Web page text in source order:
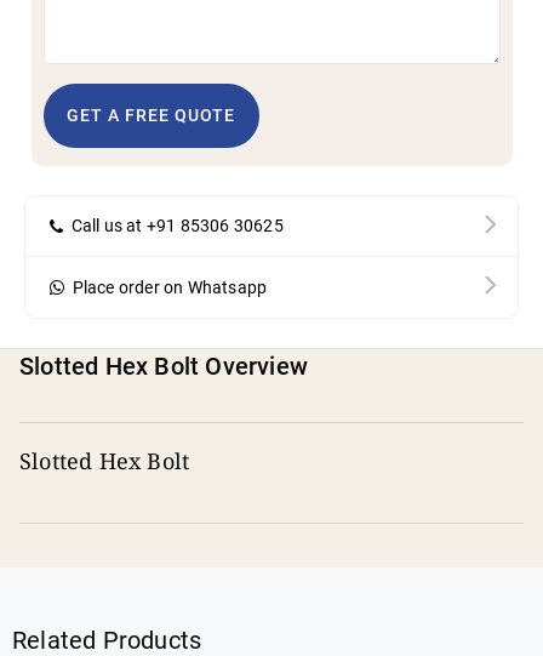
GET A FREE QUOTE
Call us at +91 85306 30625
Place order on Whatsapp
Slotted Hex Bolt Overview
Slotted Hex Bolt
Related Products